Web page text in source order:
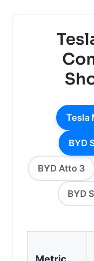
Tesla
BYD
BYD Atto 3
BYD